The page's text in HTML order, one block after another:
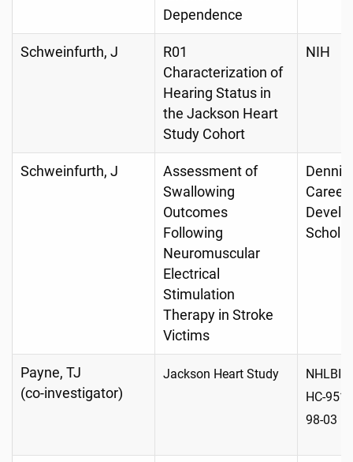
Dependence
Schweinfurth, J
R01
Characterization of
Hearing Status in
the Jackson Heart
Study Cohort
NIH
Schweinfurth, J
Assessment of
Swallowing
Outcomes
Following
Neuromuscular
Electrical
Stimulation
Therapy in Stroke
Victims
Career
Payne, TJ
(co-investigator)
Jackson Heart Study
NHLBI-
HC-
98-03